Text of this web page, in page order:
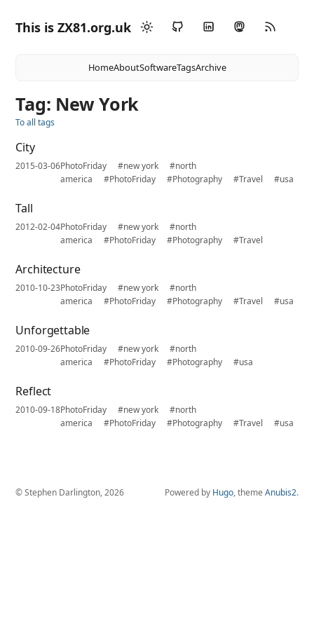
This is ZX81.org.uk
HomeAboutSoftwareTagsArchive
Tag: New York
To all tags
City
2015-03-06PhotoFriday #new york
#north
america
#PhotoFriday #Photography #Travel #usa
Tall
2012-02-04PhotoFriday #new york
#north
america
#PhotoFriday #Photography #Travel
Architecture
2010-10-23PhotoFriday #new york
#north
america
#PhotoFriday #Photography #Travel #usa
Unforgettable
2010-09-26PhotoFriday #new york
#north
america
#PhotoFriday #Photography #usa
Reflect
2010-09-18PhotoFriday #new york
#north
america
#PhotoFriday #Photography #Travel #usa
© Stephen Darlington, 2026 Powered by Hugo, theme Anubis2.